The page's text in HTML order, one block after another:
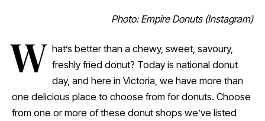
Photo: Empire Donuts (Instagram)
W hat’s better than a chewy, sweet, savoury,
freshly fried donut? Today is national donut
day, and here in Victoria, we have more than
one delicious place to choose from for donuts. Choose
from one or more of these donut shops we’ve listed